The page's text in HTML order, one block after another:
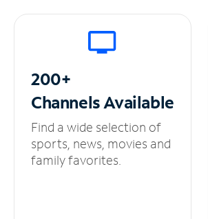
200+
ChannelsAvailable
Find a wide selection of
sports, news, movies and
family favorites.